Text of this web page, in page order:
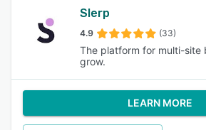
Slerp
4.9 (33)
The platform for multi-site
grow.
LEARN MORE